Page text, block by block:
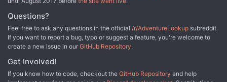
Questions?
Feel free to ask any questions in the official /r/AdventureLookup subreddit.
If you want to report a bug, typo or suggest a feature, you're welcome to
create a new issue in our GitHub Repository.
Get Involved!
If you know how to code, checkout the GitHub Repository and help